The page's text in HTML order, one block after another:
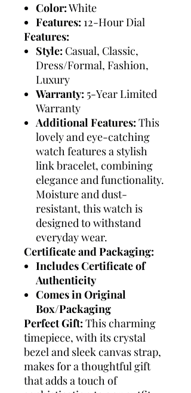
Color:White
Features: 12-Hour Dial
Features:
Style: Casual, Classic,
Dress/Formal, Fashion,
Luxury
Warranty: 5-Year Limited
Warranty
Additional Features: This
lovely and eye-catching
watch features a stylish
link bracelet, combining
elegance and functionality.
Moisture and dust-
resistant, this watch is
designed to withstand
everyday wear.
Certificate and Packaging:
Includes Certificate of
Authenticity
Comes in Original
Box/Packaging
Perfect Gift: This charming
timepiece, with its crystal
bezel and sleek canvas strap,
makes for a thoughtful gift
that adds a touch of